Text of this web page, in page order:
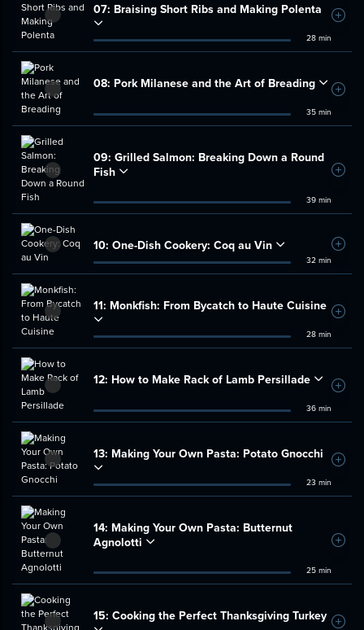
07: Braising Short Ribs and Making Polenta
28 min
Add
08: Pork Milanese and the Art of Breading
35 min
Add
09: Grilled Salmon: Breaking Down a Round
Fish
39 min
Add
10: One-Dish Cookery: Coq au Vin
32 min
Add
11: Monkfish: From Bycatch to Haute Cuisine
28 min
Add
12: How to Make Rack of Lamb Persillade
36 min
Add
13: Making Your Own Pasta: Potato Gnocchi
23 min
Add
14: Making Your Own Pasta: Butternut
Agnolotti
25 min
Add
15: Cooking the Perfect Thanksgiving Turkey
Add